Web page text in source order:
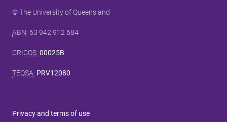
© The University of Queensland
ABN: 63 942 912 684
CRICOS: 00025B
TEQSA: PRV12080
Privacy and terms of use